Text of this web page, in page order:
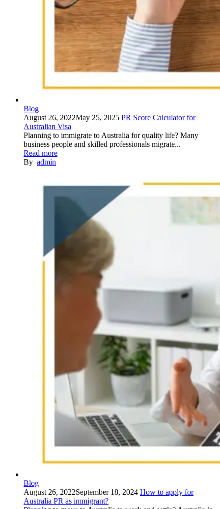
Blog
August 26, 2022May 25, 2025 PR Score Calculator for
Australian Visa
Planning to immigrate to Australia for quality life? Many
business people and skilled professionals migrate...
Read more
By admin
Blog
August 26, 2022September 18, 2024 How to apply for
Australia PR as immigrant?